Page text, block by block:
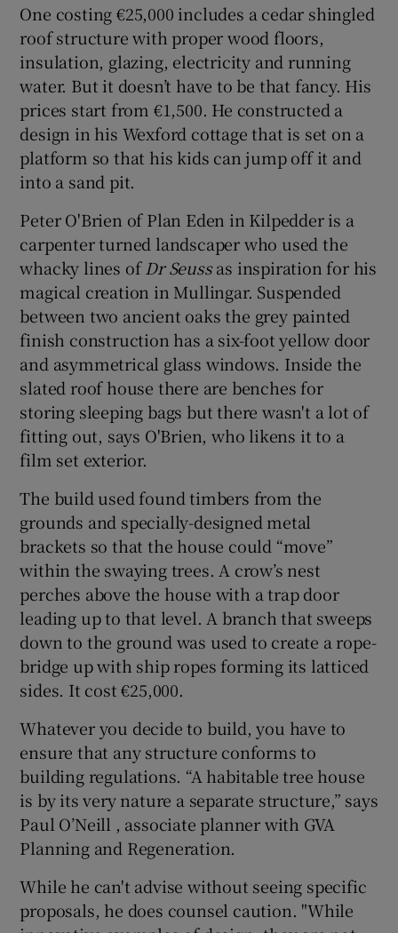
One costing €25,000 includes a cedar shingled
roof structure with proper wood floors,
insulation, glazing, electricity and running
water. But it doesn’t have to be that fancy. His
prices start from €1,500. He constructed a
design in his Wexford cottage that is set on a
platform so that his kids can jump off it and
into a sand pit.
Peter O'Brien of Plan Eden in Kilpedder is a
carpenter turned landscaper who used the
whacky lines of Dr Seussas inspiration for his
magical creation in Mullingar. Suspended
between two ancient oaks the grey painted
finish construction has a six-foot yellow door
and asymmetrical glass windows. Inside the
slated roof house there are benches for
storing sleeping bags but there wasn't a lot of
fitting out, says O'Brien, who likens it to a
film set exterior.
The build used found timbers from the
grounds and specially-designed metal
brackets so that the house could “move”
within the swaying trees. A crow’s nest
perches above the house with a trap door
leading up to that level. A branch that sweeps
down to the ground was used to create a rope-
bridge up with ship ropes forming its latticed
sides. It cost €25,000.
Whatever you decide to build, you have to
ensure that any structure conforms to
building regulations. “A habitable tree house
is by its very nature a separate structure,” says
Paul O’Neill , associate planner with GVA
Planning and Regeneration.
While he can't advise without seeing specific
proposals, he does counsel caution. "While